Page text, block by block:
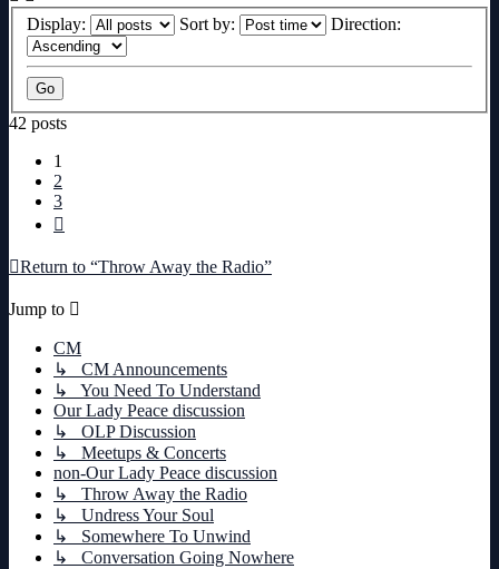
Display: Sort by: Direction:
42 posts
1
2
3
Return to “Throw Away the Radio”
Jump to
CM
↳ CM Announcements
↳ You Need To Understand
Our Lady Peace discussion
↳ OLP Discussion
↳ Meetups & Concerts
non-Our Lady Peace discussion
↳ Throw Away the Radio
↳ Undress Your Soul
↳ Somewhere To Unwind
↳ Conversation Going Nowhere